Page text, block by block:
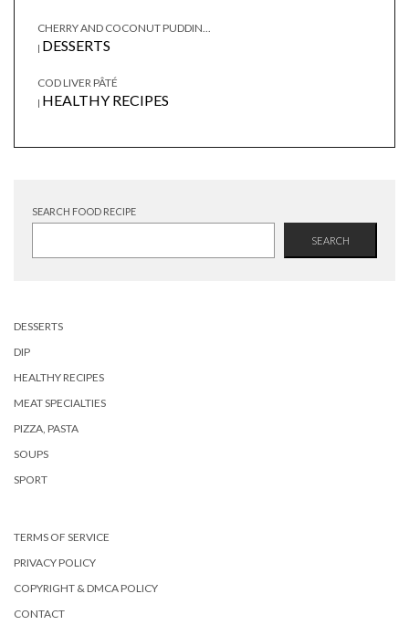
CHERRY AND COCONUT PUDDIN...
| DESSERTS
COD LIVER PÂTÉ
| HEALTHY RECIPES
SEARCH FOOD RECIPE
SEARCH
DESSERTS
DIP
HEALTHY RECIPES
MEAT SPECIALTIES
PIZZA, PASTA
SOUPS
SPORT
TERMS OF SERVICE
PRIVACY POLICY
COPYRIGHT & DMCA POLICY
CONTACT